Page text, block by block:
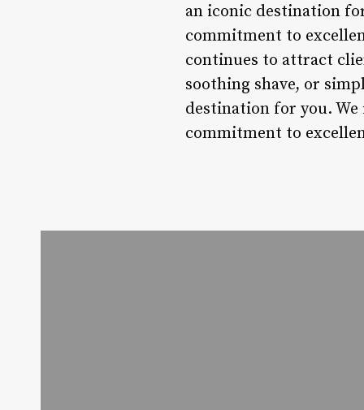
an iconic destination
commitment to
continues to attract
soothing shave, or
destination for you.
commitment to